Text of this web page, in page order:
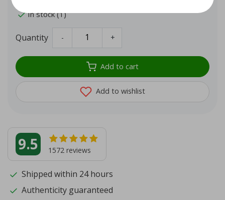
In stock (1)
Quantity - +
Add to cart
Add to wishlist
9.5 1572 reviews
Shipped within 24 hours
Authenticity guaranteed